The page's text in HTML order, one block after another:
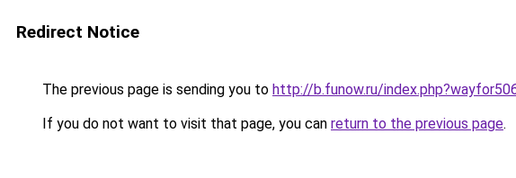
Redirect Notice
The previous page is sending you to http://b.funow.ru/
If you do not want to visit that page, you can return to the previous page.